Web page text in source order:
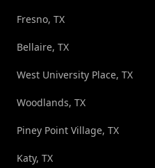
Fresno, TX
Bellaire, TX
West University Place, TX
Woodlands, TX
Piney Point Village, TX
Katy, TX